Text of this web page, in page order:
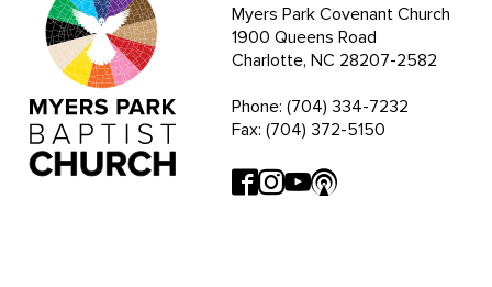
Myers Park Covenant Church
1900 Queens Road
Charlotte, NC 28207-2582
Phone: (704) 334-7232
Fax: (704) 372-5150